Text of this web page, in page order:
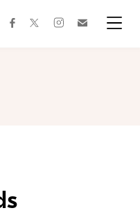
facebooktwitterinstagram